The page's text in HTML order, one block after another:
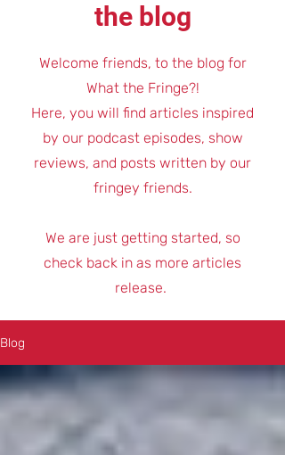
the blog
Welcome friends, to the blog for
What the Fringe?!
Here, you will find articles inspired
by our podcast episodes, show
reviews, and posts written by our
fringey friends.
We are just getting started, so
check back in as more articles
release.
Blog